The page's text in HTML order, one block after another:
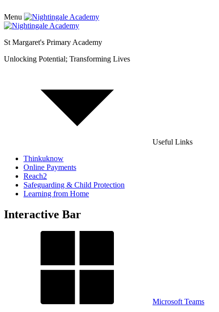
Menu
St Margaret's Primary Academy
Unlocking Potential; Transforming Lives
Useful Links
Thinkuknow
Online Payments
Reach2
Safeguarding & Child Protection
Learning from Home
Interactive Bar
Microsoft Teams